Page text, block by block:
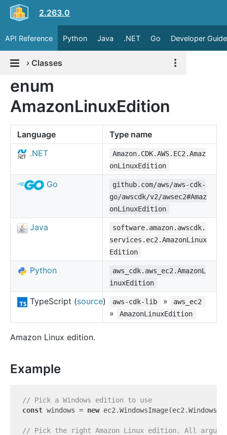
2.263.0
API Reference Python Java .NET Go Developer Guide
› Classes
enum
AmazonLinuxEdition
Language
Type name
.NET
Amazon.CDK.AWS.EC2.Amaz
onLinuxEdition
Go
github.com/aws/aws-cdk-
go/awscdk/v2/awsec2#Amaz
onLinuxEdition
Java
software.amazon.awscdk.
services.ec2.AmazonLinux
Edition
Python
aws_cdk.aws_ec2.AmazonL
inuxEdition
TypeScript (source) aws-cdk-lib » aws_ec2
» AmazonLinuxEdition
Amazon Linux edition.
Example
// Pick a Windows edition to use
const windows = new
// Pick the right Amazon Linux edition. All